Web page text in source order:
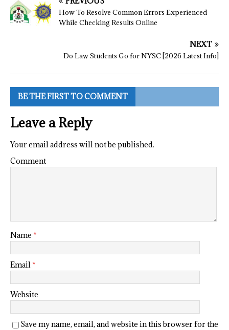
How To Resolve Common Errors Experienced
While Checking Results Online
NEXT
Do Law Students Go for NYSC [2026 Latest Info]
BE THE FIRST TO COMMENT
Leave a Reply
Your email address will not be published.
Comment
Name *
Email *
Website
Save my name, email, and website in this browser for the